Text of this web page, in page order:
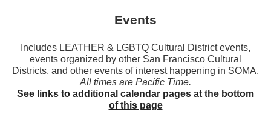
Events
Includes LEATHER & LGBTQ Cultural District events,
events organized by other San Francisco Cultural
Districts, and other events of interest happening in SOMA.
All times are Pacific Time.
See links to additional calendar pages at the bottom
of this page